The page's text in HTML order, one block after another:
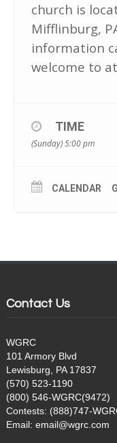
church is
Mifflinburg,
information
welcome to
TIME
(Sunday) 5:00 pm
CALENDAR
Contact Us
WGRC
101 Armory Blvd
Lewisburg, PA 17837
(570) 523-1190
(800) 546-WGRC(9472)
Contests: (888)747-
Email: email@wgrc.com